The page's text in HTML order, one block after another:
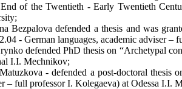
of the Twentieth - Early Twentieth
Bezpalova defended a thesis and was
- German languages, academic adviser
defended PhD thesis on “Archetypal
I.I. Mechnikov;
- defended a post-doctoral thesis
– full professor I. Kolegaeva) at Odessa I.I.